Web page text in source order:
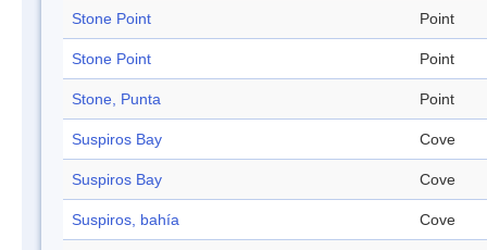
Stone Point Point
Stone Point Point
Stone, Punta Point
Suspiros Bay Cove
Suspiros Bay Cove
Suspiros, bahía Cove